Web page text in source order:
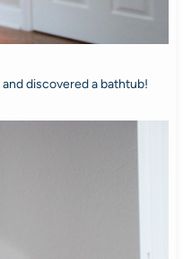
discovered a bathtub!